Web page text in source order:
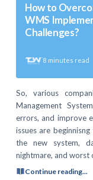
How to
WMS
Challenges?
8 minutes read
So, various
Management
errors, and improve
issues are
the new system,
nightmare, and worst
Continue reading...